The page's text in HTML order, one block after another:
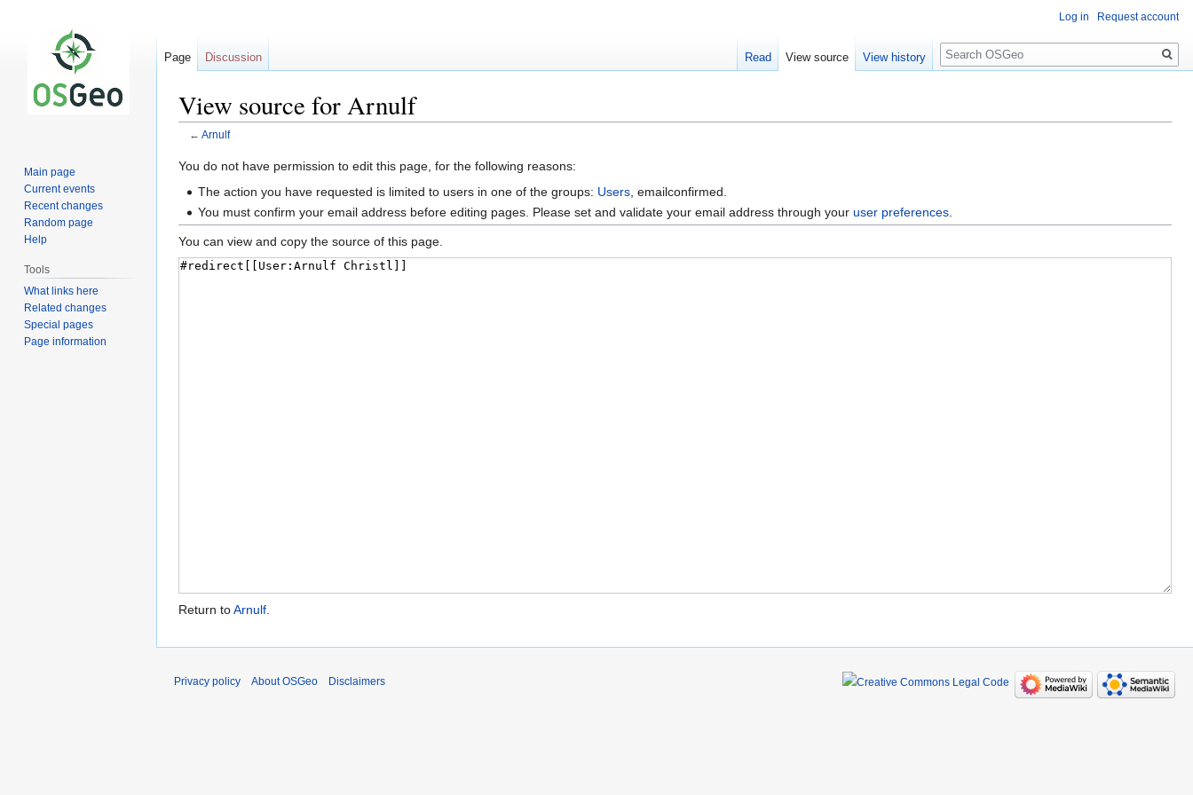
View source for Arnulf
← Arnulf
Jump
Jump
You do not have permission to edit this page, for the following reasons:
The action you have requested is limited to users in one of the groups: Users , emailconfirmed.
You must confirm your email address before editing pages. Please set and validate your email address through youruser preferences
You can view and copy the source of this page.
Return toArnulf.
Log in Request account
Page Discussion Read View source View history
Search
Main page
Current events
Recent changes
Random page
Help
Tools
What links here
Related changes
Special pages
Page information
Privacy policy About OSGeo Disclaimers